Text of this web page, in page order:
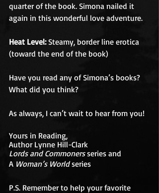
quarter of the book. Simona nailed it
again in this wonderful love adventure.
Heat Level: Steamy, border line erotica
(toward the end of the book)
Have you read any of Simona’s books?
What did you think?
As always, I can’t wait to hear from you!
Yours in Reading,
Author Lynne Hill-Clark
Lords and Commoners series and
A Woman’s World series
P.S. Remember to help your favorite